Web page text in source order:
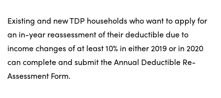
Existing and new TDP households who want to apply for
an in-year reassessment of their deductible due to
income changes of at least 10% in either 2019 or in 2020
can complete and submit the Annual Deductible Re-
Assessment Form.